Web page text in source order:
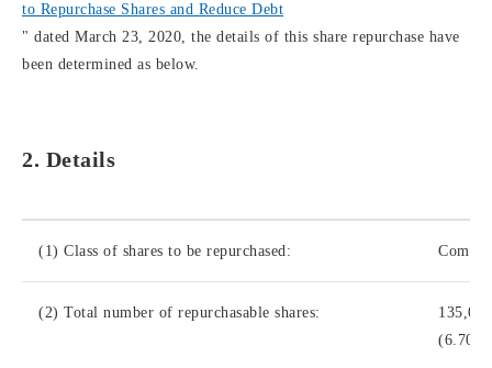
to Repurchase Shares and Reduce Debt
" dated March 23, 2020, the details of this share repurchase have
been determined as below.
2. Details
(1) Class of shares to be repurchased:
(2) Total number of repurchasable shares:
(6.70%